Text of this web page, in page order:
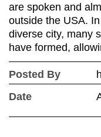
are spoken and
outside the USA.
diverse city, many
have formed,
Posted By
Date